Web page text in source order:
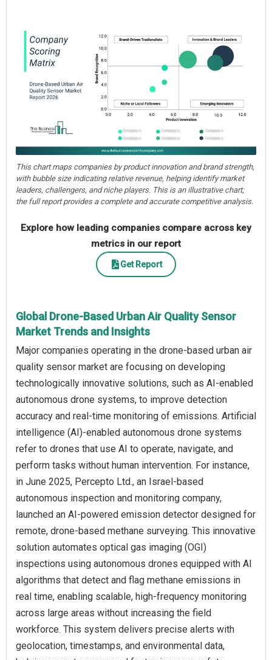
This chart maps companies by product innovation and brand strength,
with bubble size indicating relative revenue, helping identify market
leaders, challengers, and niche players. This is an illustrative chart;
the full report provides a complete and accurate competitive analysis.
Explore how leading companies compare across key
metrics in our report
Get Report
Global Drone-Based Urban Air Quality Sensor
Market Trends and Insights
Major companies operating in the drone-based urban air
quality sensor market are focusing on developing
technologically innovative solutions, such as AI-enabled
autonomous drone systems, to improve detection
accuracy and real-time monitoring of emissions. Artificial
intelligence (AI)-enabled autonomous drone systems
refer to drones that use AI to operate, navigate, and
perform tasks without human intervention. For instance,
in June 2025, Percepto Ltd., an Israel-based
autonomous inspection and monitoring company,
launched an AI-powered emission detector designed for
remote, drone-based methane surveying. This innovative
solution automates optical gas imaging (OGI)
inspections using autonomous drones equipped with AI
algorithms that detect and flag methane emissions in
real time, enabling scalable, high-frequency monitoring
across large areas without increasing the field
workforce. This system delivers precise alerts with
geolocation, timestamps, and environmental data,